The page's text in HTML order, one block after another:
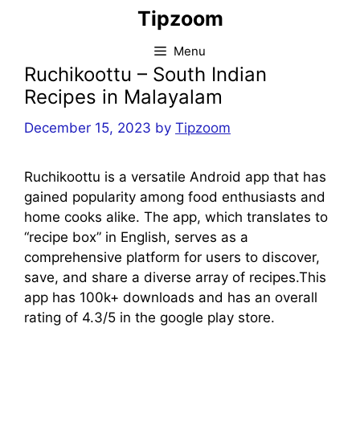
Tipzoom
Menu
Ruchikoottu – South Indian
Recipes in Malayalam
December 15, 2023 by Tipzoom
Ruchikoottu is a versatile Android app that has
gained popularity among food enthusiasts and
home cooks alike. The app, which translates to
“recipe box” in English, serves as a
comprehensive platform for users to discover,
save, and share a diverse array of recipes.This
app has 100k+ downloads and has an overall
rating of 4.3/5 in the google play store.